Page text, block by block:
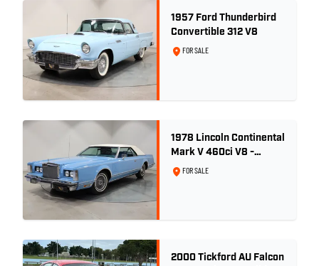
1957 Ford Thunderbird
Convertible 312 V8
FOR SALE
1978 Lincoln Continental
Mark V 460ci V8 -
Wedgewood Blue
FOR SALE
2000 Tickford AU Falcon